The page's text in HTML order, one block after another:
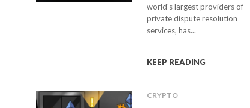
world's largest providers of
private dispute resolution
services, has...
KEEP READING
CRYPTO